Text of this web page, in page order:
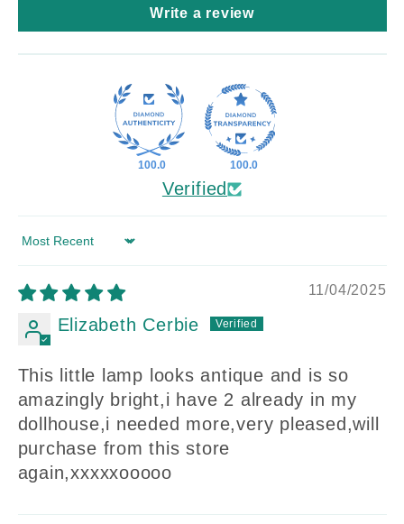
Write a review
100.0 100.0
Verified
Sort by
11/04/2025
Elizabeth Cerbie
This little lamp looks antique and is so
amazingly bright,i have 2 already in my
dollhouse,i needed more,very pleased,will
purchase from this store
again,xxxxxooooo